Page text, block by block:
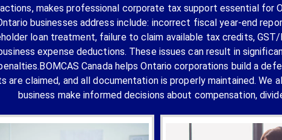
makes professional corporate tax support essential for
businesses address include: incorrect fiscal year-end
loan treatment, failure to claim available tax credits,
expense deductions. These issues can result in
Canada helps Ontario corporations build a
are claimed, and all documentation is properly maintained. We
business make informed decisions about compensation,